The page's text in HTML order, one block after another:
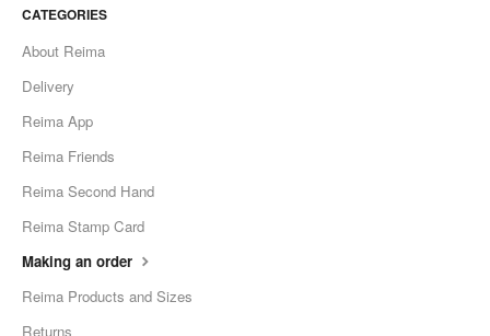
CATEGORIES
About Reima
Delivery
Reima App
Reima Friends
Reima Second Hand
Reima Stamp Card
Making an order
Reima Products and Sizes
Returns